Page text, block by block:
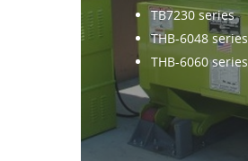
TB7230 series
THB-6048 series
THB-6060 series